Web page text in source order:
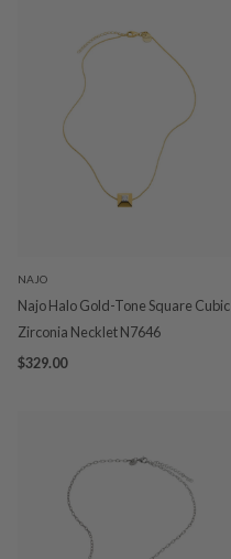
NAJO
Najo Halo Gold-Tone Square Cubic
Zirconia Necklet N7646
$329.00